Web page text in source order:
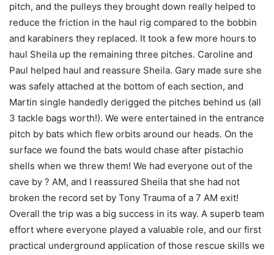
pitch, and the pulleys they brought down really helped to
reduce the friction in the haul rig compared to the bobbin
and karabiners they replaced. It took a few more hours to
haul Sheila up the remaining three pitches. Caroline and
Paul helped haul and reassure Sheila. Gary made sure she
was safely attached at the bottom of each section, and
Martin single handedly derigged the pitches behind us (all
3 tackle bags worth!). We were entertained in the entrance
pitch by bats which flew orbits around our heads. On the
surface we found the bats would chase after pistachio
shells when we threw them! We had everyone out of the
cave by ? AM, and I reassured Sheila that she had not
broken the record set by Tony Trauma of a 7 AM exit!
Overall the trip was a big success in its way. A superb team
effort where everyone played a valuable role, and our first
practical underground application of those rescue skills we